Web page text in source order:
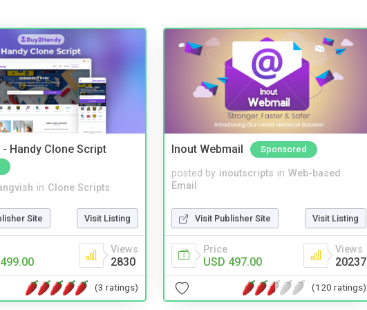
- Handy Clone Script
in Clone Scripts
Site Visit Listing
Views
2830
(3 ratings)
Inout Webmail Sponsored
posted by inoutscripts in Web-based
Email
Visit Publisher Site Visit Listing
Price
USD 497.00
Views
20237
(120 ratings)